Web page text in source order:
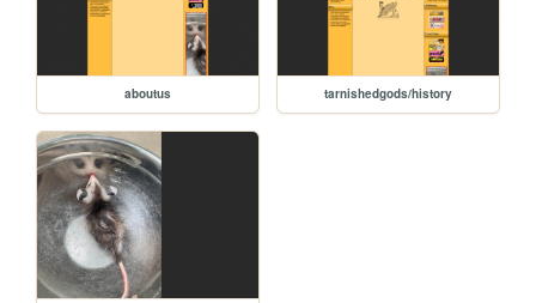
aboutus tarnishedgods/history